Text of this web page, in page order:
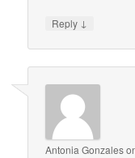
Reply ↓
Antonia Gonzales